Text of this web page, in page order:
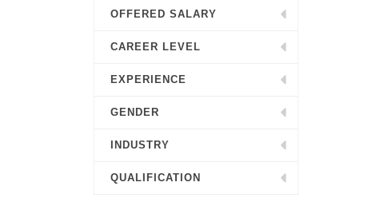
OFFERED SALARY
CAREER LEVEL
EXPERIENCE
GENDER
INDUSTRY
QUALIFICATION